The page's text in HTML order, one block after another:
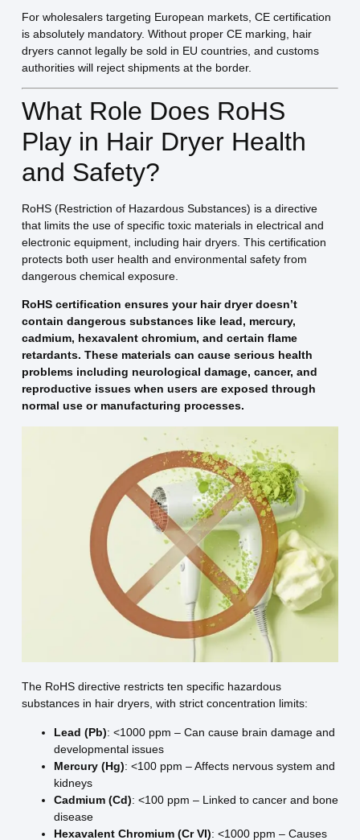
For wholesalers targeting European markets, CE certification
is absolutely mandatory. Without proper CE marking, hair
dryers cannot legally be sold in EU countries, and customs
authorities will reject shipments at the border.
What Role Does RoHS
Play in Hair Dryer Health
and Safety?
RoHS (Restriction of Hazardous Substances) is a directive
that limits the use of specific toxic materials in electrical and
electronic equipment, including hair dryers. This certification
protects both user health and environmental safety from
dangerous chemical exposure.
RoHS certification ensures your hair dryer doesn’t
contain dangerous substances like lead, mercury,
cadmium, hexavalent chromium, and certain flame
retardants. These materials can cause serious health
problems including neurological damage, cancer, and
reproductive issues when users are exposed through
normal use or manufacturing processes.
The RoHS directive restricts ten specific hazardous
substances in hair dryers, with strict concentration limits:
Lead (Pb): <1000 ppm – Can cause brain damage and
developmental issues
Mercury (Hg): <100 ppm – Affects nervous system and
kidneys
Cadmium (Cd): <100 ppm – Linked to cancer and bone
disease
Hexavalent Chromium (Cr VI): <1000 ppm – Causes